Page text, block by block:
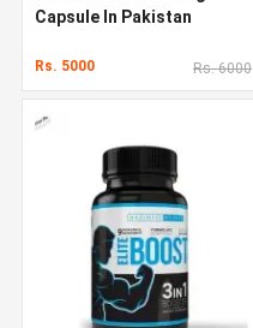
Capsule In Pakistan
Rs. 5000 Rs. 6000